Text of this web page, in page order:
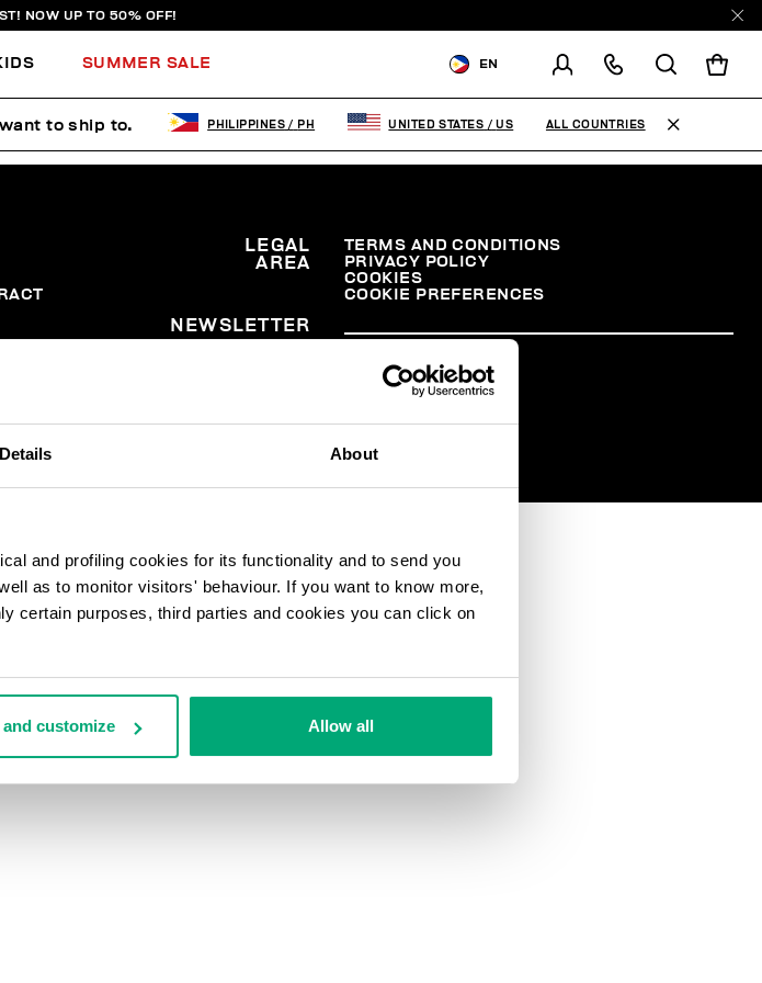
Details About
and profiling cookies for its functionality and to send you
as to monitor visitors' behaviour. If you want to know more,
certain purposes, third parties and cookies you can click on
customize Allow all
NOW UP TO 50% OFF!
SUMMER SALE EN
CHANGE SHIPPING COUNTRY
LEGAL
AREA
TERMS AND CONDITIONS
PRIVACY POLICY
COOKIES
COOKIE PREFERENCES
NEWSLETTER
Reserved Powered by Celeste
to ship to. PHILIPPINES / PH UNITED STATES / US ALL COUNTRIES